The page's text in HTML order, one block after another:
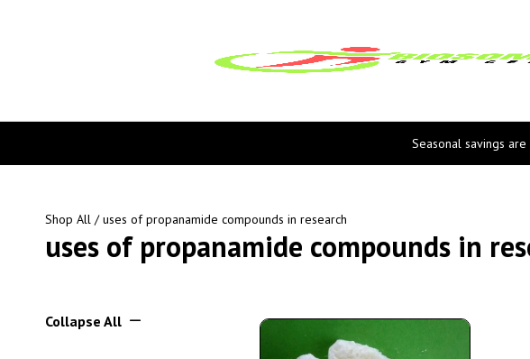
Seasonal savings
Shop All / uses of propanamide compounds in research
uses of propanamide compounds in
Collapse All